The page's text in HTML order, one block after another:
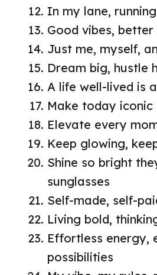
In my lane,
Good vibes,
Just me, myself,
Dream big, hustle
A life well-lived is
Make today iconic
Elevate every
Keep glowing,
Shine so bright
sunglasses
Self-made, self-
Living bold,
Effortless energy,
possibilities